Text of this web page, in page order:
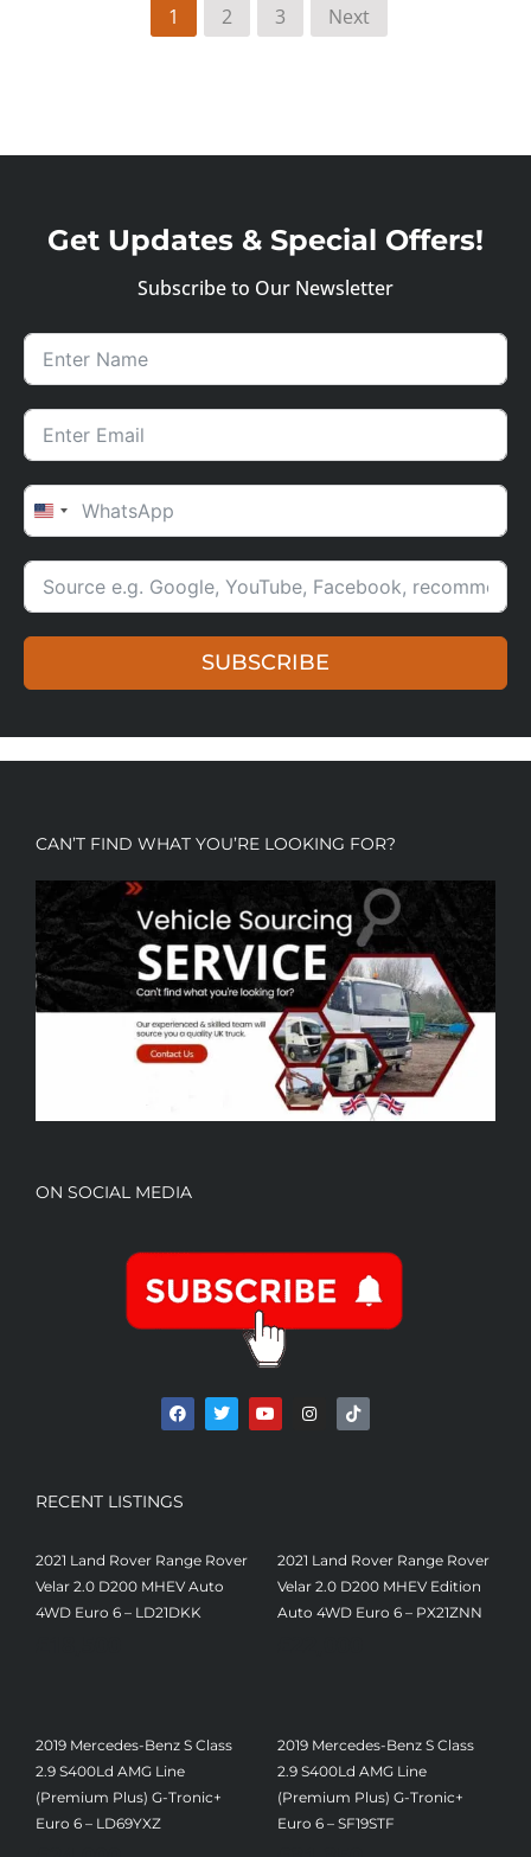
1 2 3 Next
Get Updates & Special Offers!
Subscribe to Our Newsletter
UNITED STATES +1
SUBSCRIBE
CAN’T FIND WHAT YOU’RE LOOKING FOR?
ON SOCIAL MEDIA
RECENT LISTINGS
2021 Land Rover Range Rover
Velar 2.0 D200 MHEV Auto
4WD Euro 6 – LD21DKK
2021 Land Rover Range Rover
Velar 2.0 D200 MHEV Edition
Auto 4WD Euro 6 – PX21ZNN
2019 Mercedes-Benz S Class
2.9 S400Ld AMG Line
(Premium Plus) G-Tronic+
Euro 6 – LD69YXZ
2019 Mercedes-Benz S Class
2.9 S400Ld AMG Line
(Premium Plus) G-Tronic+
Euro 6 – SF19STF